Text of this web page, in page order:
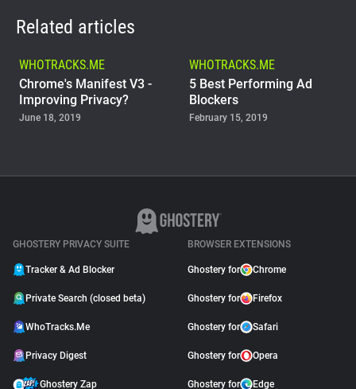
Related articles
WHOTRACKS.ME
Chrome's Manifest V3 -
Improving Privacy?
June 18, 2019
WHOTRACKS.ME
5 Best Performing Ad
Blockers
February 15, 2019
The Trackers Who Steal
GHOSTERY PRIVACY SUITE
Tracker & Ad Blocker
Private Search (closed beta)
WhoTracks.Me
Privacy Digest
Ghostery Zap
BROWSER EXTENSIONS
Ghostery for Chrome
Ghostery for Firefox
Ghostery for Safari
Ghostery for Opera
Ghostery for Edge